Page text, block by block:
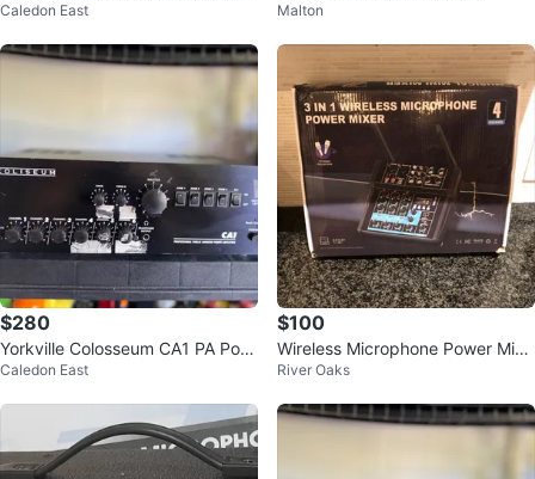
onal PA Power Amp
Caledon East Malton
$280
Yorkville Colosseum CA1 PA Pow
er Amp
Caledon East
$100
Wireless Microphone Power Mixe
rRiver Oaks